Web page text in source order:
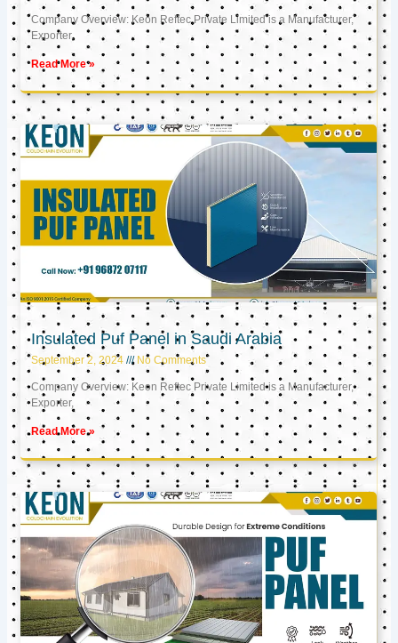
Company Overview: Keon Reftec Private Limited is a Manufacturer,
Exporter,
Read More »
Insulated Puf Panel in Saudi Arabia
September 2, 2024 No Comments
Company Overview: Keon Reftec Private Limited is a Manufacturer,
Exporter,
Read More »